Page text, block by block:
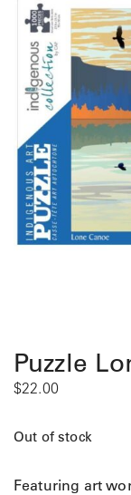
Puzzle
$22.00
Out of stock
Featuring art